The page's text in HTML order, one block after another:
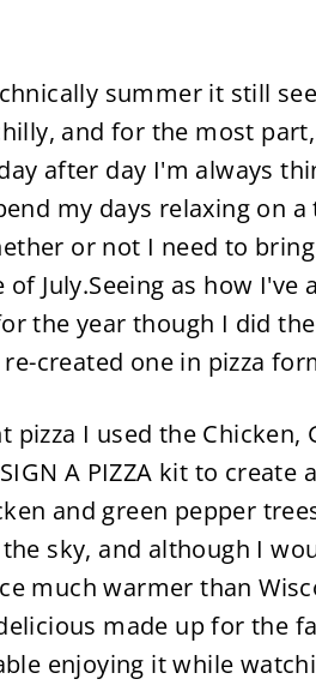
summer it still
and for the most
after day I'm always
my days relaxing on
or not I need to
July.Seeing as how
the year though I did
created one in pizza
pizza I used the Chicken,
A PIZZA kit to create
and green pepper
sky, and although I
much warmer than
made up for the
enjoying it while